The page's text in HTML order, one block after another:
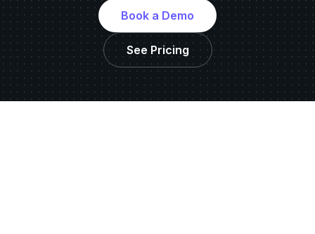
Book a Demo
See Pricing